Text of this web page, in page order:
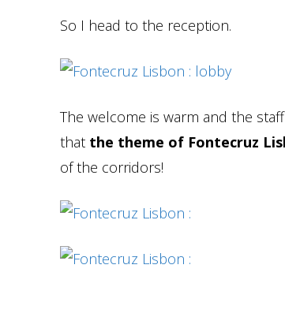
So I head to the reception.
The welcome is warm and the
that the theme of Fontecruz
of the corridors!